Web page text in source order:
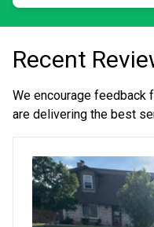
Recent
We encourage feedback
are delivering the best